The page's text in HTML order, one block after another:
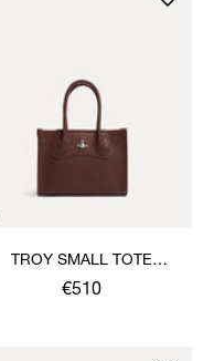
TROY SMALL TOTE
CROSSBODY
€510